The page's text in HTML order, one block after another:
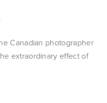
Canadian photographer
extraordinary effect of